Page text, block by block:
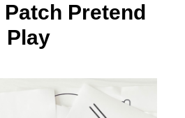
Pretend
Play